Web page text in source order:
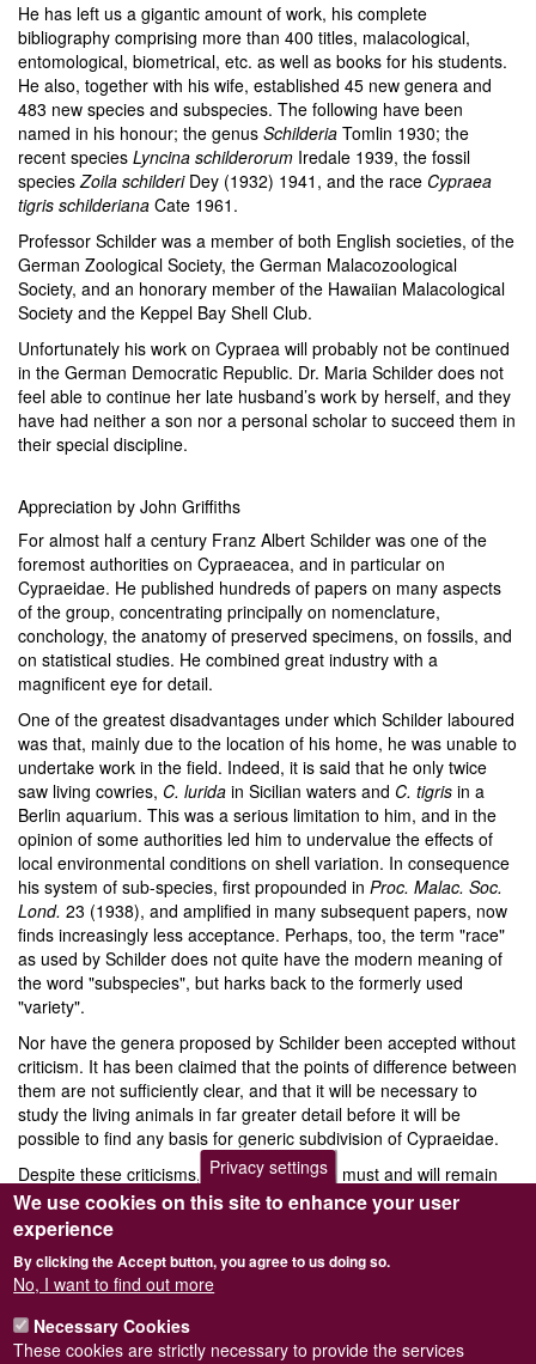
He has left us a gigantic amount of work, his complete
bibliography comprising more than 400 titles, malacological,
entomological, biometrical, etc. as well as books for his students.
He also, together with his wife, established 45 new genera and
483 new species and subspecies. The following have been
named in his honour; the genus Schilderia Tomlin 1930; the
recent species Lyncina schilderorum Iredale 1939, the fossil
speciesZoila schilderiDey (1932) 1941, and the race Cypraea
tigris schilderiana Cate 1961.
Professor Schilder was a member of both English societies, of the
German Zoological Society, the German Malacozoological
Society, and an honorary member of the Hawaiian Malacological
Society and the Keppel Bay Shell Club.
Unfortunately his work on Cypraea will probably not be continued
in the German Democratic Republic. Dr. Maria Schilder does not
feel able to continue her late husband’s work by herself, and they
have had neither a son nor a personal scholar to succeed them in
their special discipline.
Appreciation by John Griffiths
For almost half a century Franz Albert Schilder was one of the
foremost authorities on Cypraeacea, and in particular on
Cypraeidae. He published hundreds of papers on many aspects
of the group, concentrating principally on nomenclature,
conchology, the anatomy of preserved specimens, on fossils, and
on statistical studies. He combined great industry with a
magnificent eye for detail.
One of the greatest disadvantages under which Schilder laboured
was that, mainly due to the location of his home, he was unable to
undertake work in the field. Indeed, it is said that he only twice
saw living cowries, C. lurida in Sicilian waters and C. tigris in a
Berlin aquarium. This was a serious limitation to him, and in the
opinion of some authorities led him to undervalue the effects of
local environmental conditions on shell variation. In consequence
his system of sub-species, first propounded in Proc. Malac. Soc.
Lond. 23 (1938), and amplified in many subsequent papers, now
finds increasingly less acceptance. Perhaps, too, the term "race"
as used by Schilder does not quite have the modern meaning of
the word "subspecies", but harks back to the formerly used
"variety".
Nor have the genera proposed by Schilder been accepted without
criticism. It has been claimed that the points of difference between
them are not sufficiently clear, and that it will be necessary to
study the living animals in far greater detail before it will be
possible to find any basis for generic subdivision of Cypraeidae.
Despite these criticisms, Schilder’s system must and will remain
the starting point for all future work. His perception and industry
cleared away much confusion in nomenclature, and established a
list of valid species which, with amendments due to later research,
remains one of the most useful forward steps ever taken in the
study of Cypraeidae.
A complete list of Dr. Schilder’s papers will appear inArchiv für
Privacy settings
We use cookies on this site to enhance your user
experience
By clicking the Accept button, you agree to us doing so.
No, I want to find out more
Necessary Cookies
These cookies are strictly necessary to provide the services